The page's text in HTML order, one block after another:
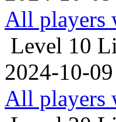
All players
Level 10
2024-10-
All players